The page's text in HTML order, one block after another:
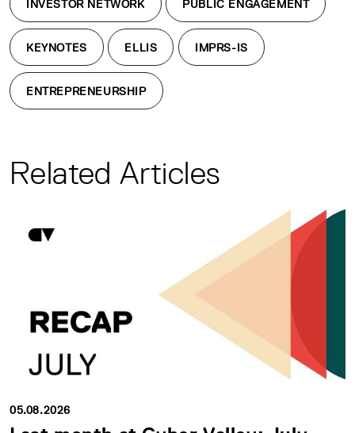
INVESTOR NETWORK PUBLIC ENGAGEMENT
KEYNOTES ELLIS IMPRS-IS
ENTREPRENEURSHIP
Related Articles
05.08.2026